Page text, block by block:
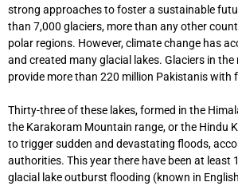
strong approaches to foster a sustainable
than 7,000 glaciers, more than any other
polar regions. However, climate change has
and created many glacial lakes. Glaciers in
provide more than 220 million Pakistanis with
Thirty-three of these lakes, formed in the
the Karakoram Mountain range, or the Hindu
to trigger sudden and devastating floods,
authorities. This year there have been at least
glacial lake outburst flooding (known in